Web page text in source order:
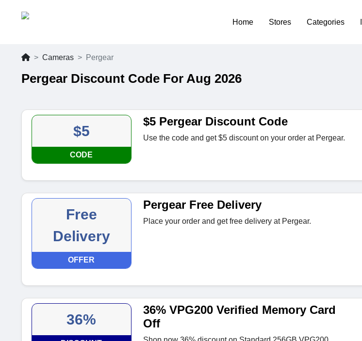
Home Stores Categories
Cameras Pergear
Pergear Discount Code For Aug 2026
$5
CODE
$5 Pergear Discount Code
Use the code and get $5 discount on your order at Pergear.
Free
Delivery
OFFER
Pergear Free Delivery
Place your order and get free delivery at Pergear.
36%
36% VPG200 Verified Memory Card
Off